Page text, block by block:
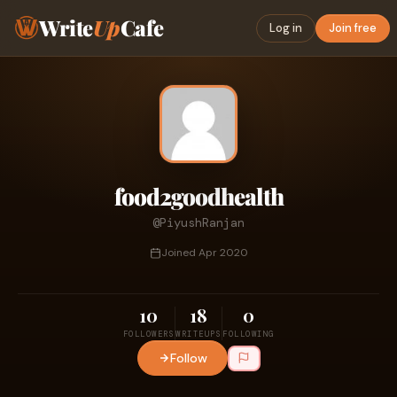
WriteUpCafe Log in Join free
food2goodhealth
@PiyushRanjan
Joined Apr 2020
10
FOLLOWERS
18
WRITEUPS
0
FOLLOWING
Follow